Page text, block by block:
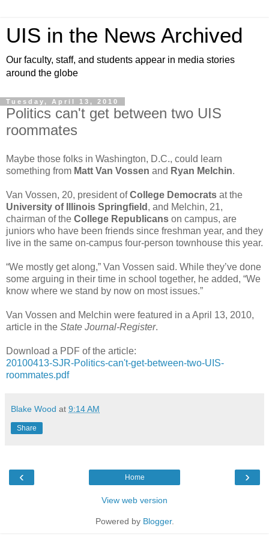
UIS in the News Archived
Our faculty, staff, and students appear in media stories
around the globe
Tuesday, April 13, 2010
Politics can't get between two UIS
roommates
Maybe those folks in Washington, D.C., could learn
something from Matt Van Vossen and Ryan Melchin.
Van Vossen, 20, president ofCollege Democrats at the
University of Illinois Springfield , and Melchin, 21,
chairman of the College Republicans on campus, are
juniors who have been friends since freshman year, and they
live in the same on-campus four-person townhouse this year.
“We mostly get along,” Van Vossen said. While they’ve done
some arguing in their time in school together, he added, “We
know where we stand by now on most issues.”
Van Vossen and Melchin were featured in a April 13, 2010,
article in the State Journal-Register.
Download a PDF of the article:
20100413-SJR-Politics-can't-get-between-two-UIS-
roommates.pdf
Blake Wood at 9:14 AM
Share
‹ ›
Home
View web version
Powered by Blogger.